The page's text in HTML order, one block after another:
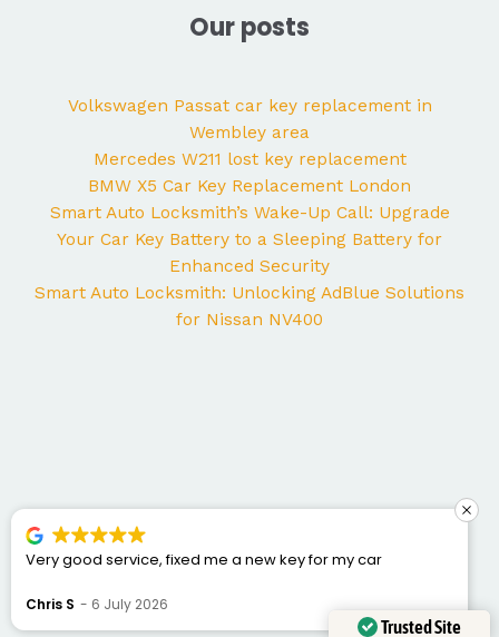
Our posts
Volkswagen Passat car key replacement in
Wembley area
Mercedes W211 lost key replacement
BMW X5 Car Key Replacement London
Smart Auto Locksmith’s Wake-Up Call: Upgrade
Your Car Key Battery to a Sleeping Battery for
Enhanced Security
Smart Auto Locksmith: Unlocking AdBlue Solutions
for Nissan NV400
Trusted Site
George came to my home yesterday to work on
was punctual, professional, friendly, and fixed the
quickly. You can tell he really knows his trade.
Bogdan Bretan